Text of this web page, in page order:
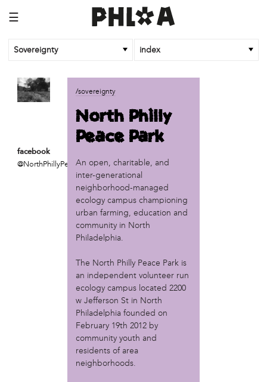
☰
Sovereignty index
business
African Cultural Art Forum (ACAF)
'We Shut the City Down'
Books and Breakfast
Disabled in Action
Experimental Farm Network
FICA Philadelphia
Garden Justice Legal Initiative
Norris Square Neighborhood Project
North Philly Peace Park
Philadelphia Area Cooperative Alliance (PACA)
Power Street Theater
Public Interest Law Center
Soil Generation
facebook
@NorthPhillyPeacePar
/sovereignty
North Philly
Peace Park
An open, charitable, and
inter-generational
neighborhood-managed
ecology campus championing
urban farming, education and
community in North
Philadelphia.
The North Philly Peace Park is
an independent volunteer run
ecology campus located 2200
w Jefferson St in North
Philadelphia founded on
February 19th 2012 by
community youth and
residents of area
neighborhoods.